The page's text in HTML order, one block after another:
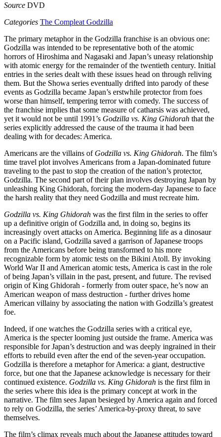
Source DVD
Categories The Compleat Godzilla
The primary metaphor in the Godzilla franchise is an obvious one:
Godzilla was intended to be representative both of the atomic
horrors of Hiroshima and Nagasaki and Japan’s uneasy relationship
with atomic energy for the remainder of the twentieth century. Initial
entries in the series dealt with these issues head on through reliving
them. But the Showa series eventually drifted into parody of these
events as Godzilla became Japan’s erstwhile protector from foes
worse than himself, tempering terror with comedy. The success of
the franchise implies that some measure of catharsis was achieved,
yet it would not be until 1991’s Godzilla vs. King Ghidorah that the
series explicitly addressed the cause of the trauma it had been
dealing with for decades: America.
Americans are the villains of Godzilla vs. King Ghidorah. The film’s
time travel plot involves Americans from a Japan-dominated future
traveling to the past to stop the creation of the nation’s protector,
Godzilla. The second part of their plan involves destroying Japan by
unleashing King Ghidorah, forcing the modern-day Japanese to face
the harsh reality that they need Godzilla and must recreate him.
Godzilla vs. King Ghidorah was the first film in the series to offer
up a definitive origin of Godzilla and, in doing so, begins its
increasingly overt attacks on America. Beginning life as a dinosaur
on a Pacific island, Godzilla saved a garrison of Japanese troops
from the Americans before being transformed to his more
recognizable form by atomic tests on the Bikini Atoll. By invoking
World War II and American atomic tests, America is cast in the role
of being Japan’s villain in the past, present, and future. The revised
origin of King Ghidorah - formerly from outer space, he’s now an
American weapon of mass destruction - further drives home
American villainy by associating the nation with Godzilla’s greatest
foe.
Indeed, if one watches the Godzilla series with a critical eye,
America is the specter looming just outside the frame. America was
responsible for Japan’s destruction and was deeply ingrained in their
efforts to rebuild even after the end of the seven-year occupation.
Godzilla is therefore a metaphor for America: a giant, destructive
force, but one that the Japanese acknowledge is necessary for their
continued existence. Godzilla vs. King Ghidorah is the first film in
the series where this idea is the primary concept at work in the
narrative. The film sees Japan besieged by America again and forced
to rely on Godzilla, the series’ America-by-proxy threat, to save
themselves.
The film’s climax reveals much about the Japanese attitudes toward